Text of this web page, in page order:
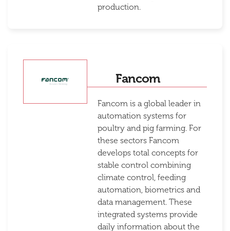
production.
Fancom
Fancom is a global leader in
automation systems for
poultry and pig farming. For
these sectors Fancom
develops total concepts for
stable control combining
climate control, feeding
automation, biometrics and
data management. These
integrated systems provide
daily information about the